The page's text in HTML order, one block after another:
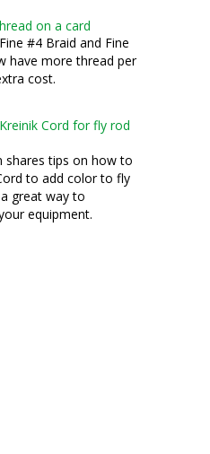
on a card
#4 Braid and Fine
have more thread per
cost.
Cord for fly rod
shares tips on how to
to add color to fly
great way to
equipment.